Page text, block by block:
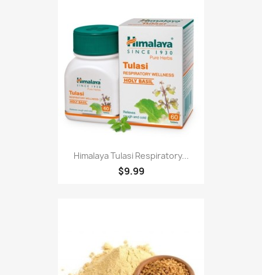
Himalaya Tulasi Respiratory...
$9.99